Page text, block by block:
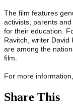
The film features
activists, parents
for their education.
Ravitch, writer David
are among the
film.
For more
Share This